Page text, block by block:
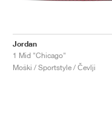
Jordan
1 Mid "Chicago"
Moški / Sportstyle / Čevlji